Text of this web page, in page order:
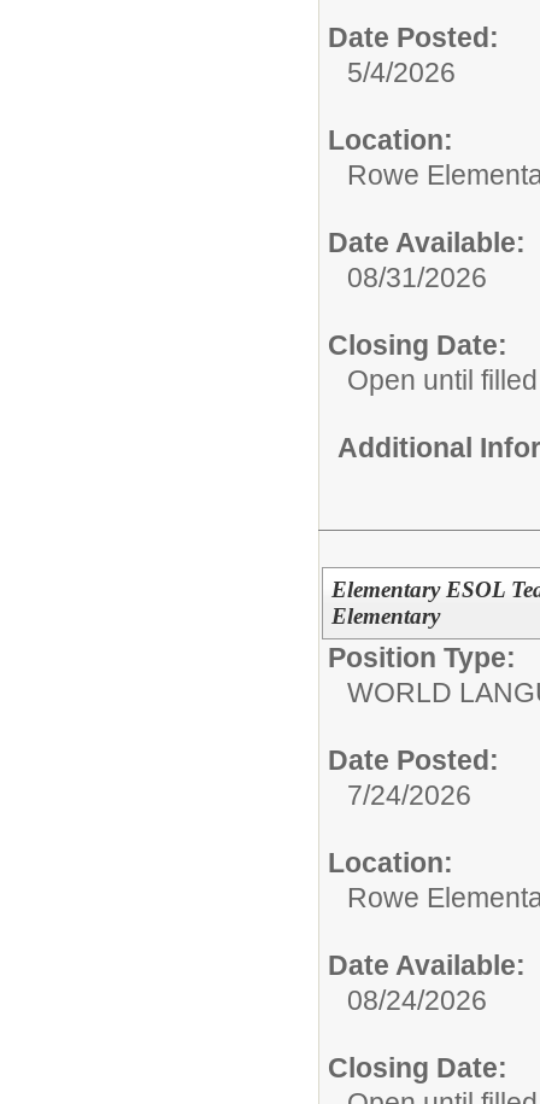
Date Posted:
5/4/2026
Location:
Rowe
Date Available:
08/31/2026
Closing Date:
Open until filled
Additional
Elementary ESOL
Elementary
Position Type:
WORLD
Date Posted:
7/24/2026
Location:
Rowe
Date Available:
08/24/2026
Closing Date: